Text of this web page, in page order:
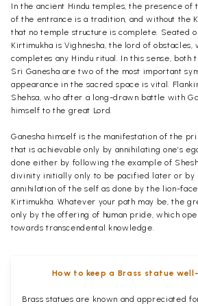
In the ancient Hindu temples, the presence of
of the entrance is a tradition, and without the
that no temple structure is complete. Seated
Kirtimukha is Vighnesha, the lord of obstacles,
completes any Hindu ritual. In this sense, both
Sri Ganesha are two of the most important
appearance in the sacred space is vital.
Shehsa, who after a long-drawn battle with
himself to the great Lord.
Ganesha himself is the manifestation of the
that is achievable only by annihilating one’s
done either by following the example of
divinity initially only to be pacified later or by
annihilation of the self as done by the lion-
Kirtimukha. Whatever your path may be, the
only by the offering of human pride, which
towards transcendental knowledge.
How to keep a Brass statue
Brass statues are known and appreciated